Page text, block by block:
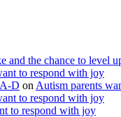
and the chance to level
to respond with joy
D on Autism parents
to respond with joy
to respond with joy